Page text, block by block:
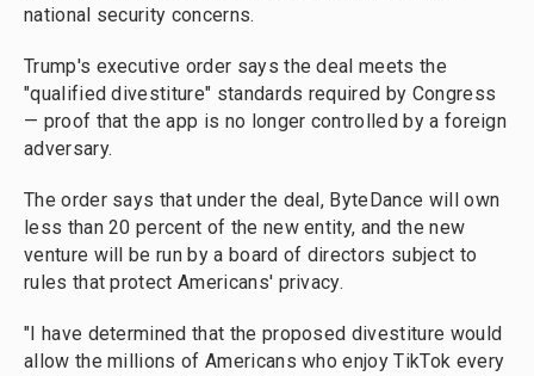
national security concerns.
Trump's executive order says the deal meets the
"qualified divestiture" standards required by Congress
— proof that the app is no longer controlled by a foreign
adversary.
The order says that under the deal, ByteDance will own
less than 20 percent of the new entity, and the new
venture will be run by a board of directors subject to
rules that protect Americans' privacy.
"I have determined that the proposed divestiture would
allow the millions of Americans who enjoy TikTok every